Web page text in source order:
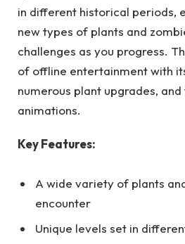
in different historical periods,
new types of plants and
challenges as you progress.
of offline entertainment with
numerous plant upgrades, and
animations.
Key Features:
A wide variety of plants
encounter
Unique levels set in